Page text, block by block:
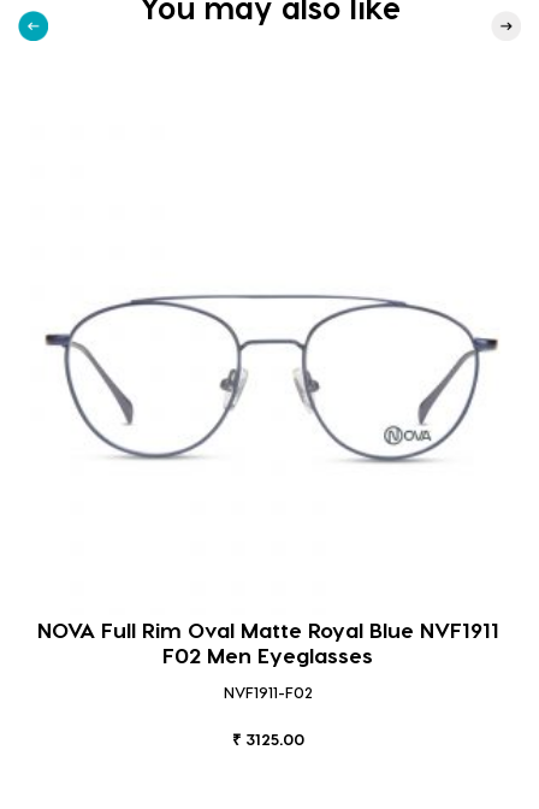
NOVA Full Rim Oval Matte Royal Blue NVF1911
F02 Men Eyeglasses
NVF1911-F02
₹ 3125.00